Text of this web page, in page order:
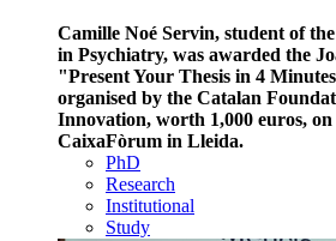
Camille Noé Servin, student of
in Psychiatry, was awarded the
"Present Your Thesis in 4
organised by the Catalan
Innovation, worth 1,000 euros, on
CaixaFòrum in Lleida.
PhD
Research
Institutional
Study